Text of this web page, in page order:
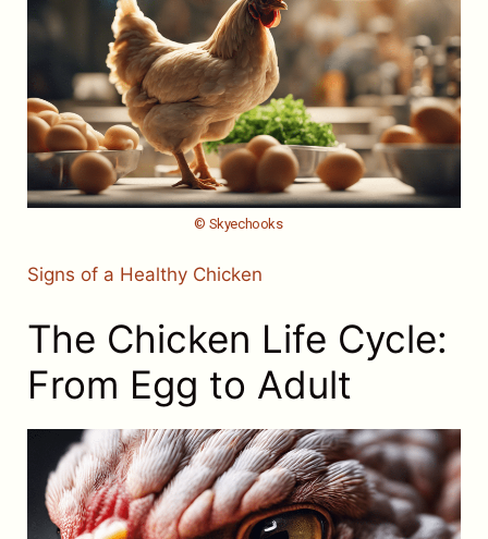
© Skyechooks
Signs of a Healthy Chicken
The Chicken Life Cycle:
From Egg to Adult